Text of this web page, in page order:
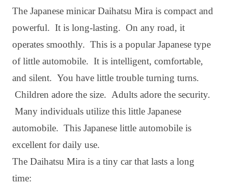
The Japanese minicar Daihatsu Mira is compact and
powerful. It is long-lasting. On any road, it
operates smoothly. This is a popular Japanese type
of little automobile. It is intelligent, comfortable,
and silent. You have little trouble turning turns.
Children adore the size. Adults adore the security.
Many individuals utilize this little Japanese
automobile. This Japanese little automobile is
excellent for daily use.
The Daihatsu Mira is a tiny car that lasts a long
time: